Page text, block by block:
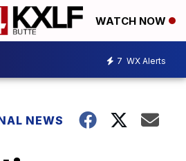
WATCH NOW
7 WX Alerts
NEWS